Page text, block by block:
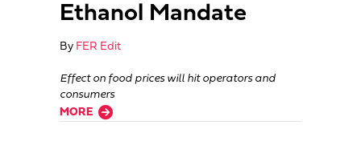
Ethanol Mandate
By FER Edit
Effect on food prices will hit operators and
consumers
MORE
about Chain Restaurant Group Fights New Ethanol Mandate